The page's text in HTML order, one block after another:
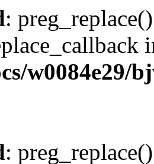
:
w0084e29/
: